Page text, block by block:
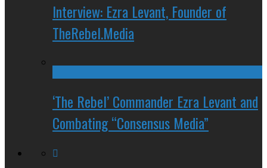
Interview: Ezra Levant, Founder of
TheRebel.Media
‘The Rebel’ Commander Ezra Levant and
Combating “Consensus Media”